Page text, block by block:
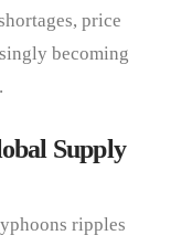
price
becoming
Supply
ripples